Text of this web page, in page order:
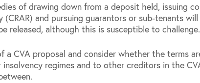
of drawing down from a deposit held, issuing
and pursuing guarantors or sub-tenants
released, although this is susceptible to challenge.
CVA proposal and consider whether the terms
regimes and to other creditors in the